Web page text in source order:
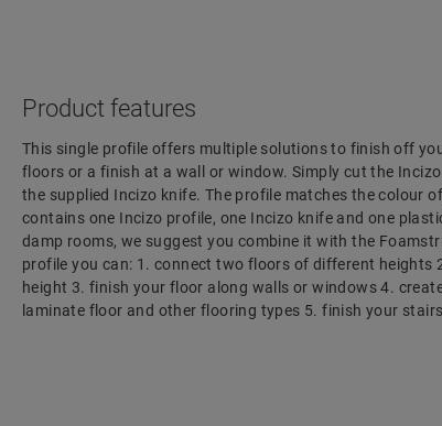
Product features
This single profile offers multiple solutions to finish off
floors or a finish at a wall or window. Simply cut the
the supplied Incizo knife. The profile matches the colour
contains one Incizo profile, one Incizo knife and one
damp rooms, we suggest you combine it with the
profile you can: 1. connect two floors of different heights
height 3. finish your floor along walls or windows 4.
laminate floor and other flooring types 5. finish your